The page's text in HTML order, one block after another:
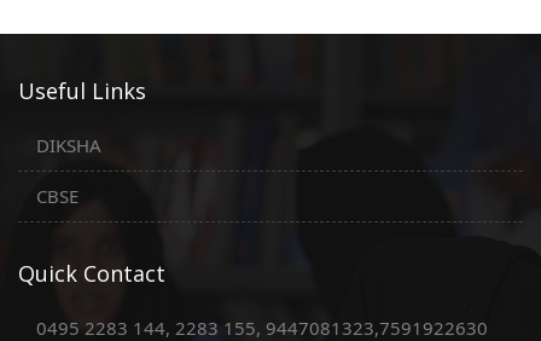
Useful Links
DIKSHA
CBSE
Quick Contact
0495 2283 144, 2283 155, 9447081323,7591922630